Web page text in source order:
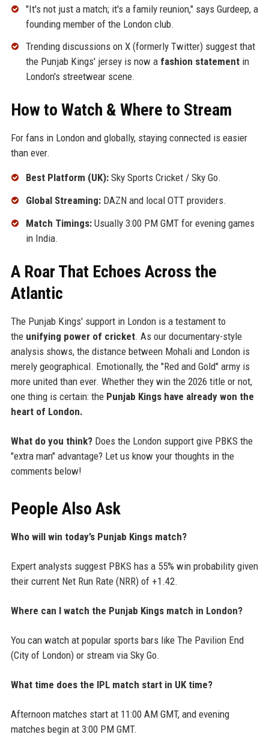
"It's not just a match; it's a family reunion," says Gurdeep, a
founding member of the London club.
Trending discussions on X (formerly Twitter) suggest that
the Punjab Kings' jersey is now a fashion statementin
London's streetwear scene.
How to Watch & Where to Stream
For fans in London and globally, staying connected is easier
than ever.
Best Platform (UK):Sky Sports Cricket / Sky Go.
Global Streaming:DAZN and local OTT providers.
Match Timings:Usually 3:00 PM GMT for evening games
in India.
A Roar That Echoes Across the
Atlantic
The Punjab Kings' support in London is a testament to
the unifying power of cricket. As our documentary-style
analysis shows, the distance between Mohali and London is
merely geographical. Emotionally, the "Red and Gold" army is
more united than ever. Whether they win the 2026 title or not,
one thing is certain: the Punjab Kings have already won the
heart of London.
What do you think?Does the London support give PBKS the
"extra man" advantage? Let us know your thoughts in the
comments below!
People Also Ask
Who will win today’s Punjab Kings match?
Expert analysts suggest PBKS has a 55% win probability given
their current Net Run Rate (NRR) of +1.42.
Where can I watch the Punjab Kings match in London?
You can watch at popular sports bars like The Pavilion End
(City of London) or stream via Sky Go.
What time does the IPL match start in UK time?
Afternoon matches start at 11:00 AM GMT, and evening
matches begin at 3:00 PM GMT.